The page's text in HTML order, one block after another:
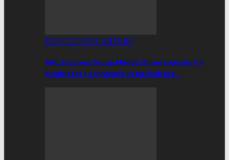
EDUCATION/CAREERS
AAC, Jospong Group Pledge Opportunities For
Graduates To Innovate In Agriculture…